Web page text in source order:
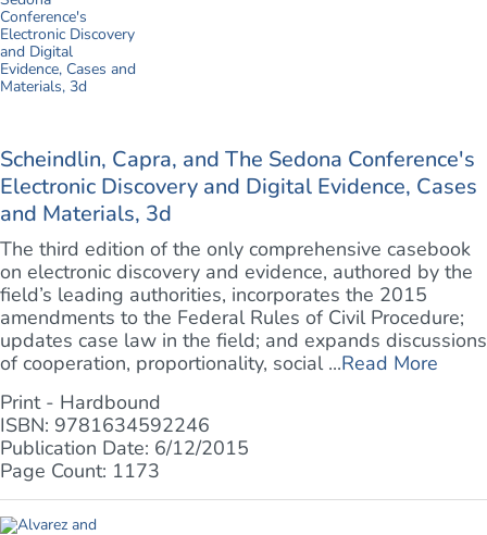
Scheindlin, Capra, and The Sedona Conference's
Electronic Discovery and Digital Evidence, Cases
and Materials, 3d
The third edition of the only comprehensive casebook
on electronic discovery and evidence, authored by the
field’s leading authorities, incorporates the 2015
amendments to the Federal Rules of Civil Procedure;
updates case law in the field; and expands discussions
of cooperation, proportionality, social ...Read More
Print - Hardbound
ISBN: 9781634592246
Publication Date: 6/12/2015
Page Count: 1173